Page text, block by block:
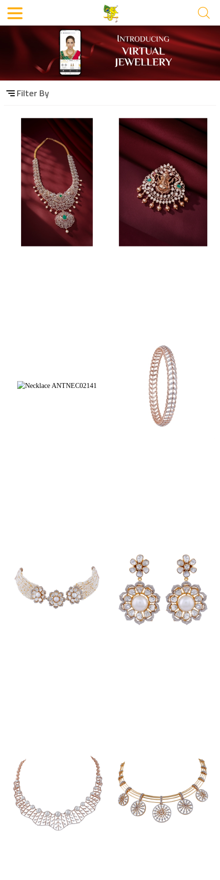
Filter By
Category
Material
Filter By